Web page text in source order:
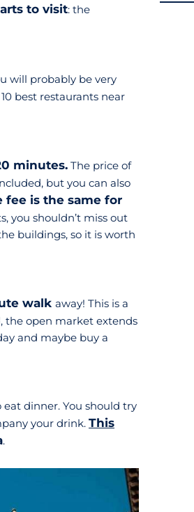
to visit: the
will probably be very
best restaurants near
minutes. The price of
but you can also
fee is the same for
you shouldn’t miss out
buildings, so it is worth
walk away! This is a
the open market extends
and maybe buy a
dinner. You should try
your drink. This
.